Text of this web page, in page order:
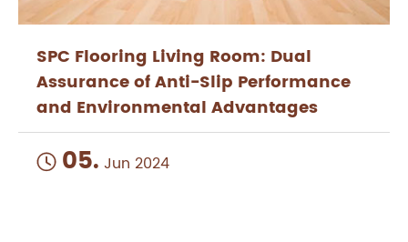
SPC Flooring Living Room: Dual
Assurance of Anti-Slip Performance
and Environmental Advantages
 05. Jun 2024